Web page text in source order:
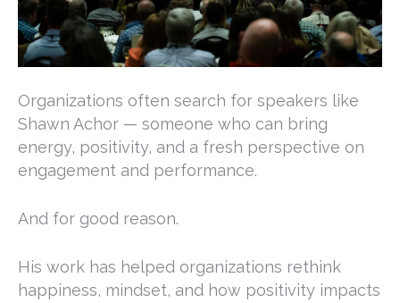
Organizations often search for speakers like
Shawn Achor — someone who can bring
energy, positivity, and a fresh perspective on
engagement and performance.
And for good reason.
His work has helped organizations rethink
happiness, mindset, and how positivity impacts